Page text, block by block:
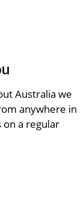
Australia we
anywhere in
on a regular